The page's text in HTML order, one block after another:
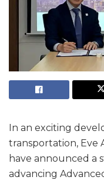
In an exciting
transportation, Eve
have announced a
advancing